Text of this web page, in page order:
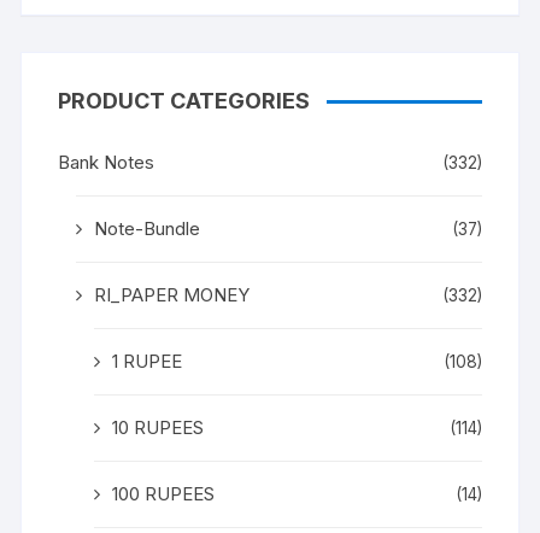
PRODUCT CATEGORIES
Bank Notes (332)
Note-Bundle (37)
RI_PAPER MONEY (332)
1 RUPEE (108)
10 RUPEES (114)
100 RUPEES (14)